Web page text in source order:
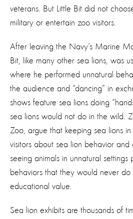
veterans. But Little Bit did not
military or entertain zoo visitors.
After leaving the Navy’s Marine
Bit, like many other sea lions, was
where he performed unnatural
the audience and “dancing” in
shows feature sea lions doing
sea lions would not do in the wild.
Zoo, argue that keeping sea lions
visitors about sea lion behavior and
seeing animals in unnatural settings
behaviors that they would never do
educational value.
Sea lion exhibits are thousands of